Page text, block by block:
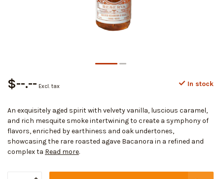
$--.-- Excl. tax In stock
An exquisitely aged spirit with velvety vanilla, luscious caramel,
and rich mesquite smoke intertwining to create a symphony of
flavors, enriched by earthiness and oak undertones,
showcasing the rare roasted agave Bacanora in a refined and
complex ta Read more.